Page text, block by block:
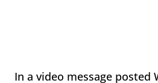
In a video message posted